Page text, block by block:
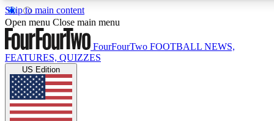
Skip to main content
17
MEMBER FEATURES
Live Q&A Sessions
Weekly interactive sessions
Open menu Close main menu
FourFourTwo FOOTBALL NEWS,
FEATURES, QUIZZES
US Edition